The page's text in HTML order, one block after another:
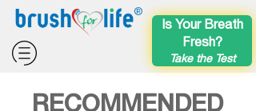
®
Is Your Breath
Fresh?
Take the Test
RECOMMENDED